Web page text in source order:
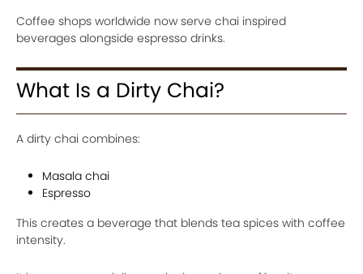
Coffee shops worldwide now serve chai inspired
beverages alongside espresso drinks.
What Is a Dirty Chai?
A dirty chai combines:
Masala chai
Espresso
This creates a beverage that blends tea spices with coffee
intensity.